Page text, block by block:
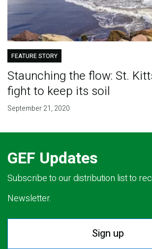
FEATURE STORY
Staunching the flow: St.
fight to keep its soil
September 21, 2020
GEF Updates
Subscribe to our distribution list to
Newsletter.
Sign up